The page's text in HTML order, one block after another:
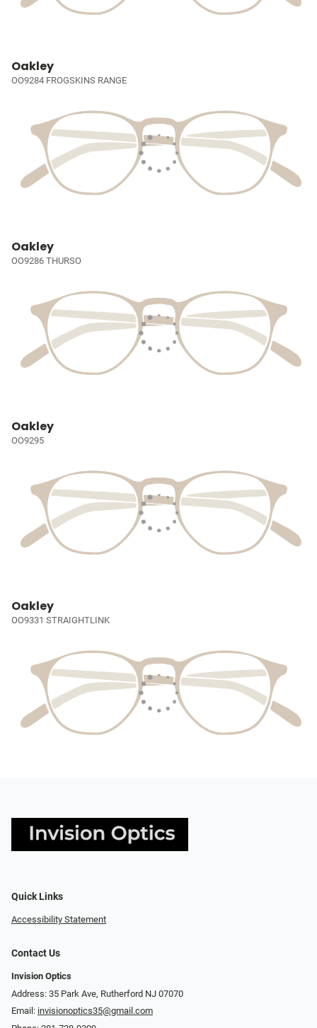
Oakley
OO9284 FROGSKINS RANGE
Oakley
OO9286 THURSO
Oakley
OO9295
Oakley
OO9331 STRAIGHTLINK
Quick Links
Accessibility Statement
Contact Us
Invision Optics
Address: 35 Park Ave, Rutherford NJ 07070
Email: invisionoptics35@gmail.com